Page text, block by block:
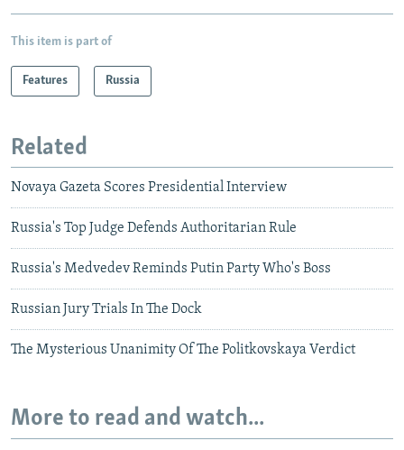
This item is part of
Features Russia
Related
Novaya Gazeta Scores Presidential Interview
Russia's Top Judge Defends Authoritarian Rule
Russia's Medvedev Reminds Putin Party Who's Boss
Russian Jury Trials In The Dock
The Mysterious Unanimity Of The Politkovskaya Verdict
More to read and watch...